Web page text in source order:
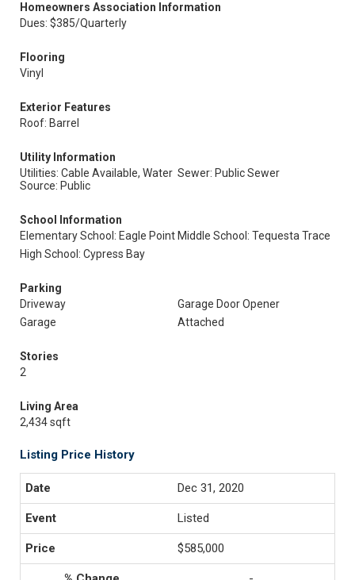
Homeowners Association Information
Dues: $385/Quarterly
Flooring
Vinyl
Exterior Features
Roof: Barrel
Utility Information
Utilities: Cable Available, Water
Source: Public
Sewer: Public Sewer
School Information
Elementary School: Eagle Point Middle School: Tequesta Trace
High School: Cypress Bay
Parking
Driveway
Garage Door Opener
Garage
Attached
Stories
2
Living Area
2,434 sqft
Listing Price History
Dec 31, 2020
Listed
$585,000